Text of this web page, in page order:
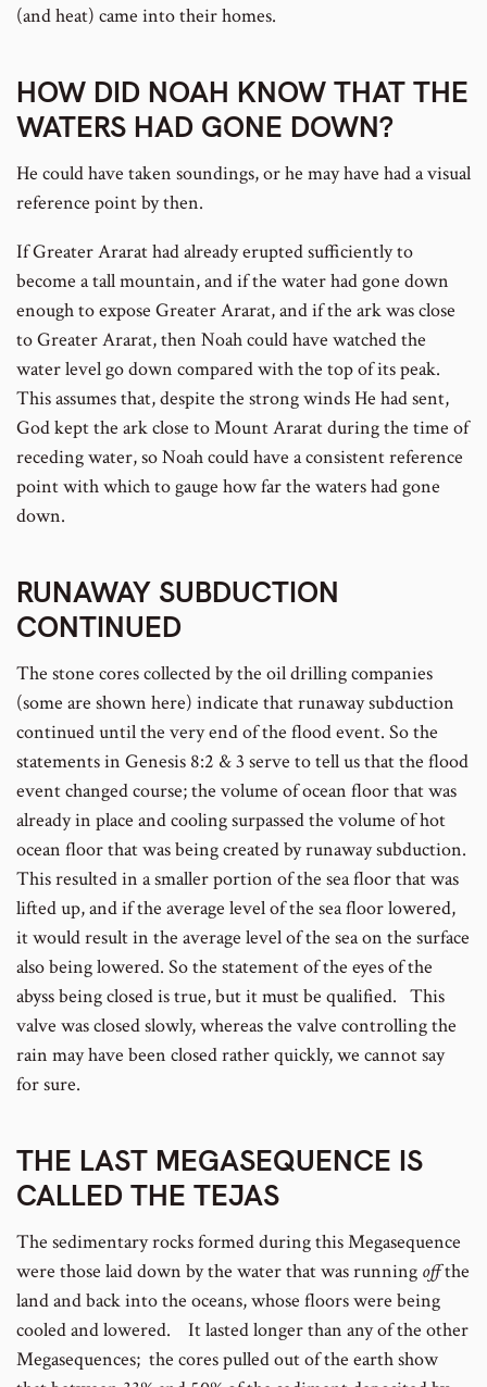
(and heat) came into their homes.
HOW DID NOAH KNOW THAT THE
WATERS HAD GONE DOWN?
He could have taken soundings, or he may have had a visual
reference point by then.
If Greater Ararat had already erupted sufficiently to
become a tall mountain, and if the water had gone down
enough to expose Greater Ararat, and if the ark was close
to Greater Ararat, then Noah could have watched the
water level go down compared with the top of its peak.
This assumes that, despite the strong winds He had sent,
God kept the ark close to Mount Ararat during the time of
receding water, so Noah could have a consistent reference
point with which to gauge how far the waters had gone
down.
RUNAWAY SUBDUCTION
CONTINUED
The stone cores collected by the oil drilling companies
(some are shown here) indicate that runaway subduction
continued until the very end of the flood event. So the
statements in Genesis 8:2 & 3 serve to tell us that the flood
event changed course; the volume of ocean floor that was
already in place and cooling surpassed the volume of hot
ocean floor that was being created by runaway subduction.
This resulted in a smaller portion of the sea floor that was
lifted up, and if the average level of the sea floor lowered,
it would result in the average level of the sea on the surface
also being lowered. So the statement of the eyes of the
abyss being closed is true, but it must be qualified. This
valve was closed slowly, whereas the valve controlling the
rain may have been closed rather quickly, we cannot say
for sure.
THE LAST MEGASEQUENCE IS
CALLED THE TEJAS
The sedimentary rocks formed during this Megasequence
were those laid down by the water that was running offthe
land and back into the oceans, whose floors were being
cooled and lowered. It lasted longer than any of the other
Megasequences; the cores pulled out of the earth show